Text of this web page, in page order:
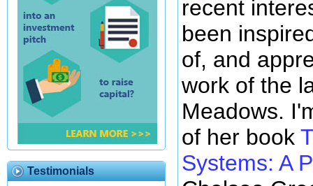
Testimonials
recent
been
of, and
work of the
Meadows.
of her book
Systems: A